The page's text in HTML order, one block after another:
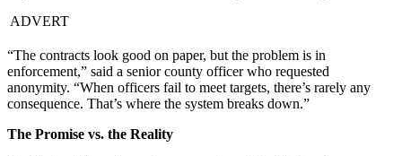
ADVERT
“The contracts look good on paper, but the problem is in
enforcement,” said a senior county officer who requested
anonymity. “When officers fail to meet targets, there’s rarely any
consequence. That’s where the system breaks down.”
The Promise vs. the Reality